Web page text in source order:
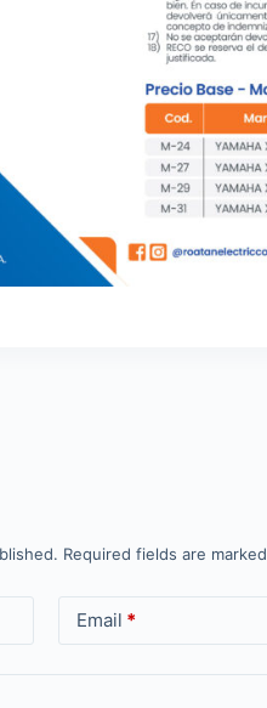
Required fields are marked
Email *